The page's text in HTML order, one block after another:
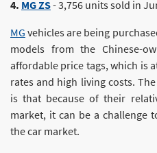
4. MG ZS- 3,756 units sold in
MG vehicles are being
models from the Chinese-
affordable price tags, which is
rates and high living costs.
is that because of their
market, it can be a challenge
the car market.